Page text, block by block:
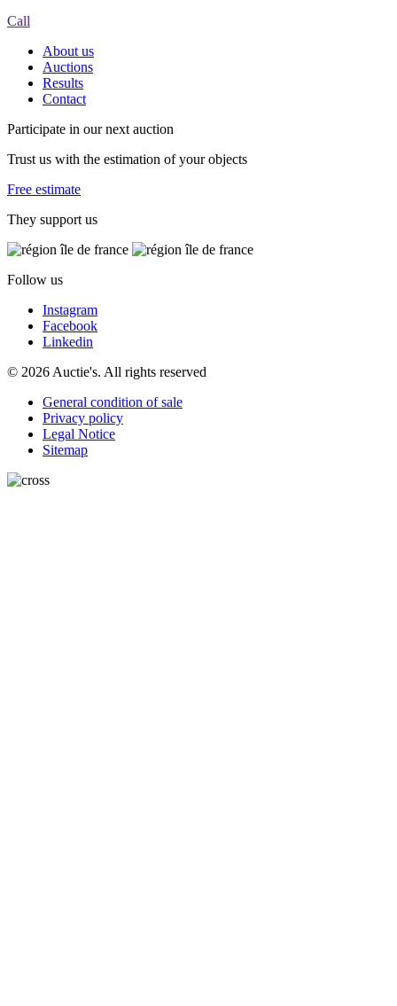
Call
About us
Auctions
Results
Contact
Participate in our next auction
Trust us with the estimation of your objects
Free estimate
They support us
Follow us
Instagram
Facebook
Linkedin
© 2026 Auctie's. All rights reserved
General condition of sale
Privacy policy
Legal Notice
Sitemap